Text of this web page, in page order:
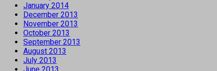
January 2014
December 2013
November 2013
October 2013
September 2013
August 2013
July 2013